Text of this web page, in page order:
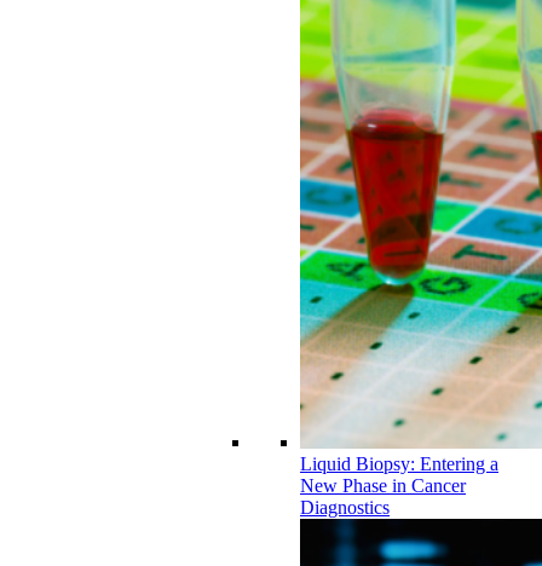
Liquid Biopsy: Entering a
New Phase in Cancer
Diagnostics